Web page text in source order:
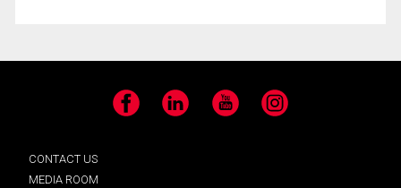
Facebook LinkedIn YouTube Instagram
CONTACT US
MEDIA ROOM